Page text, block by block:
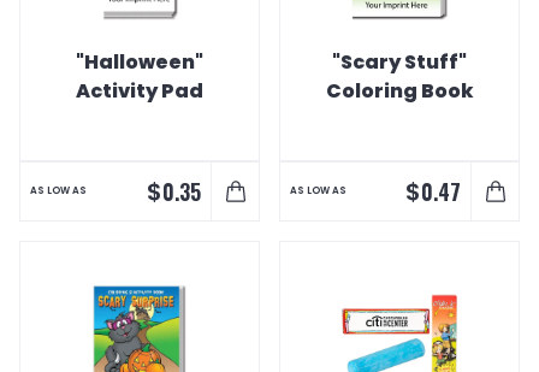
"Halloween"
Activity Pad
AS LOW AS $0.35
"Scary Stuff"
Coloring Book
AS LOW AS $0.47